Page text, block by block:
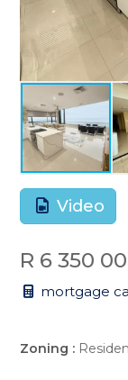
Video
R 6 350
mortgage
Zoning :